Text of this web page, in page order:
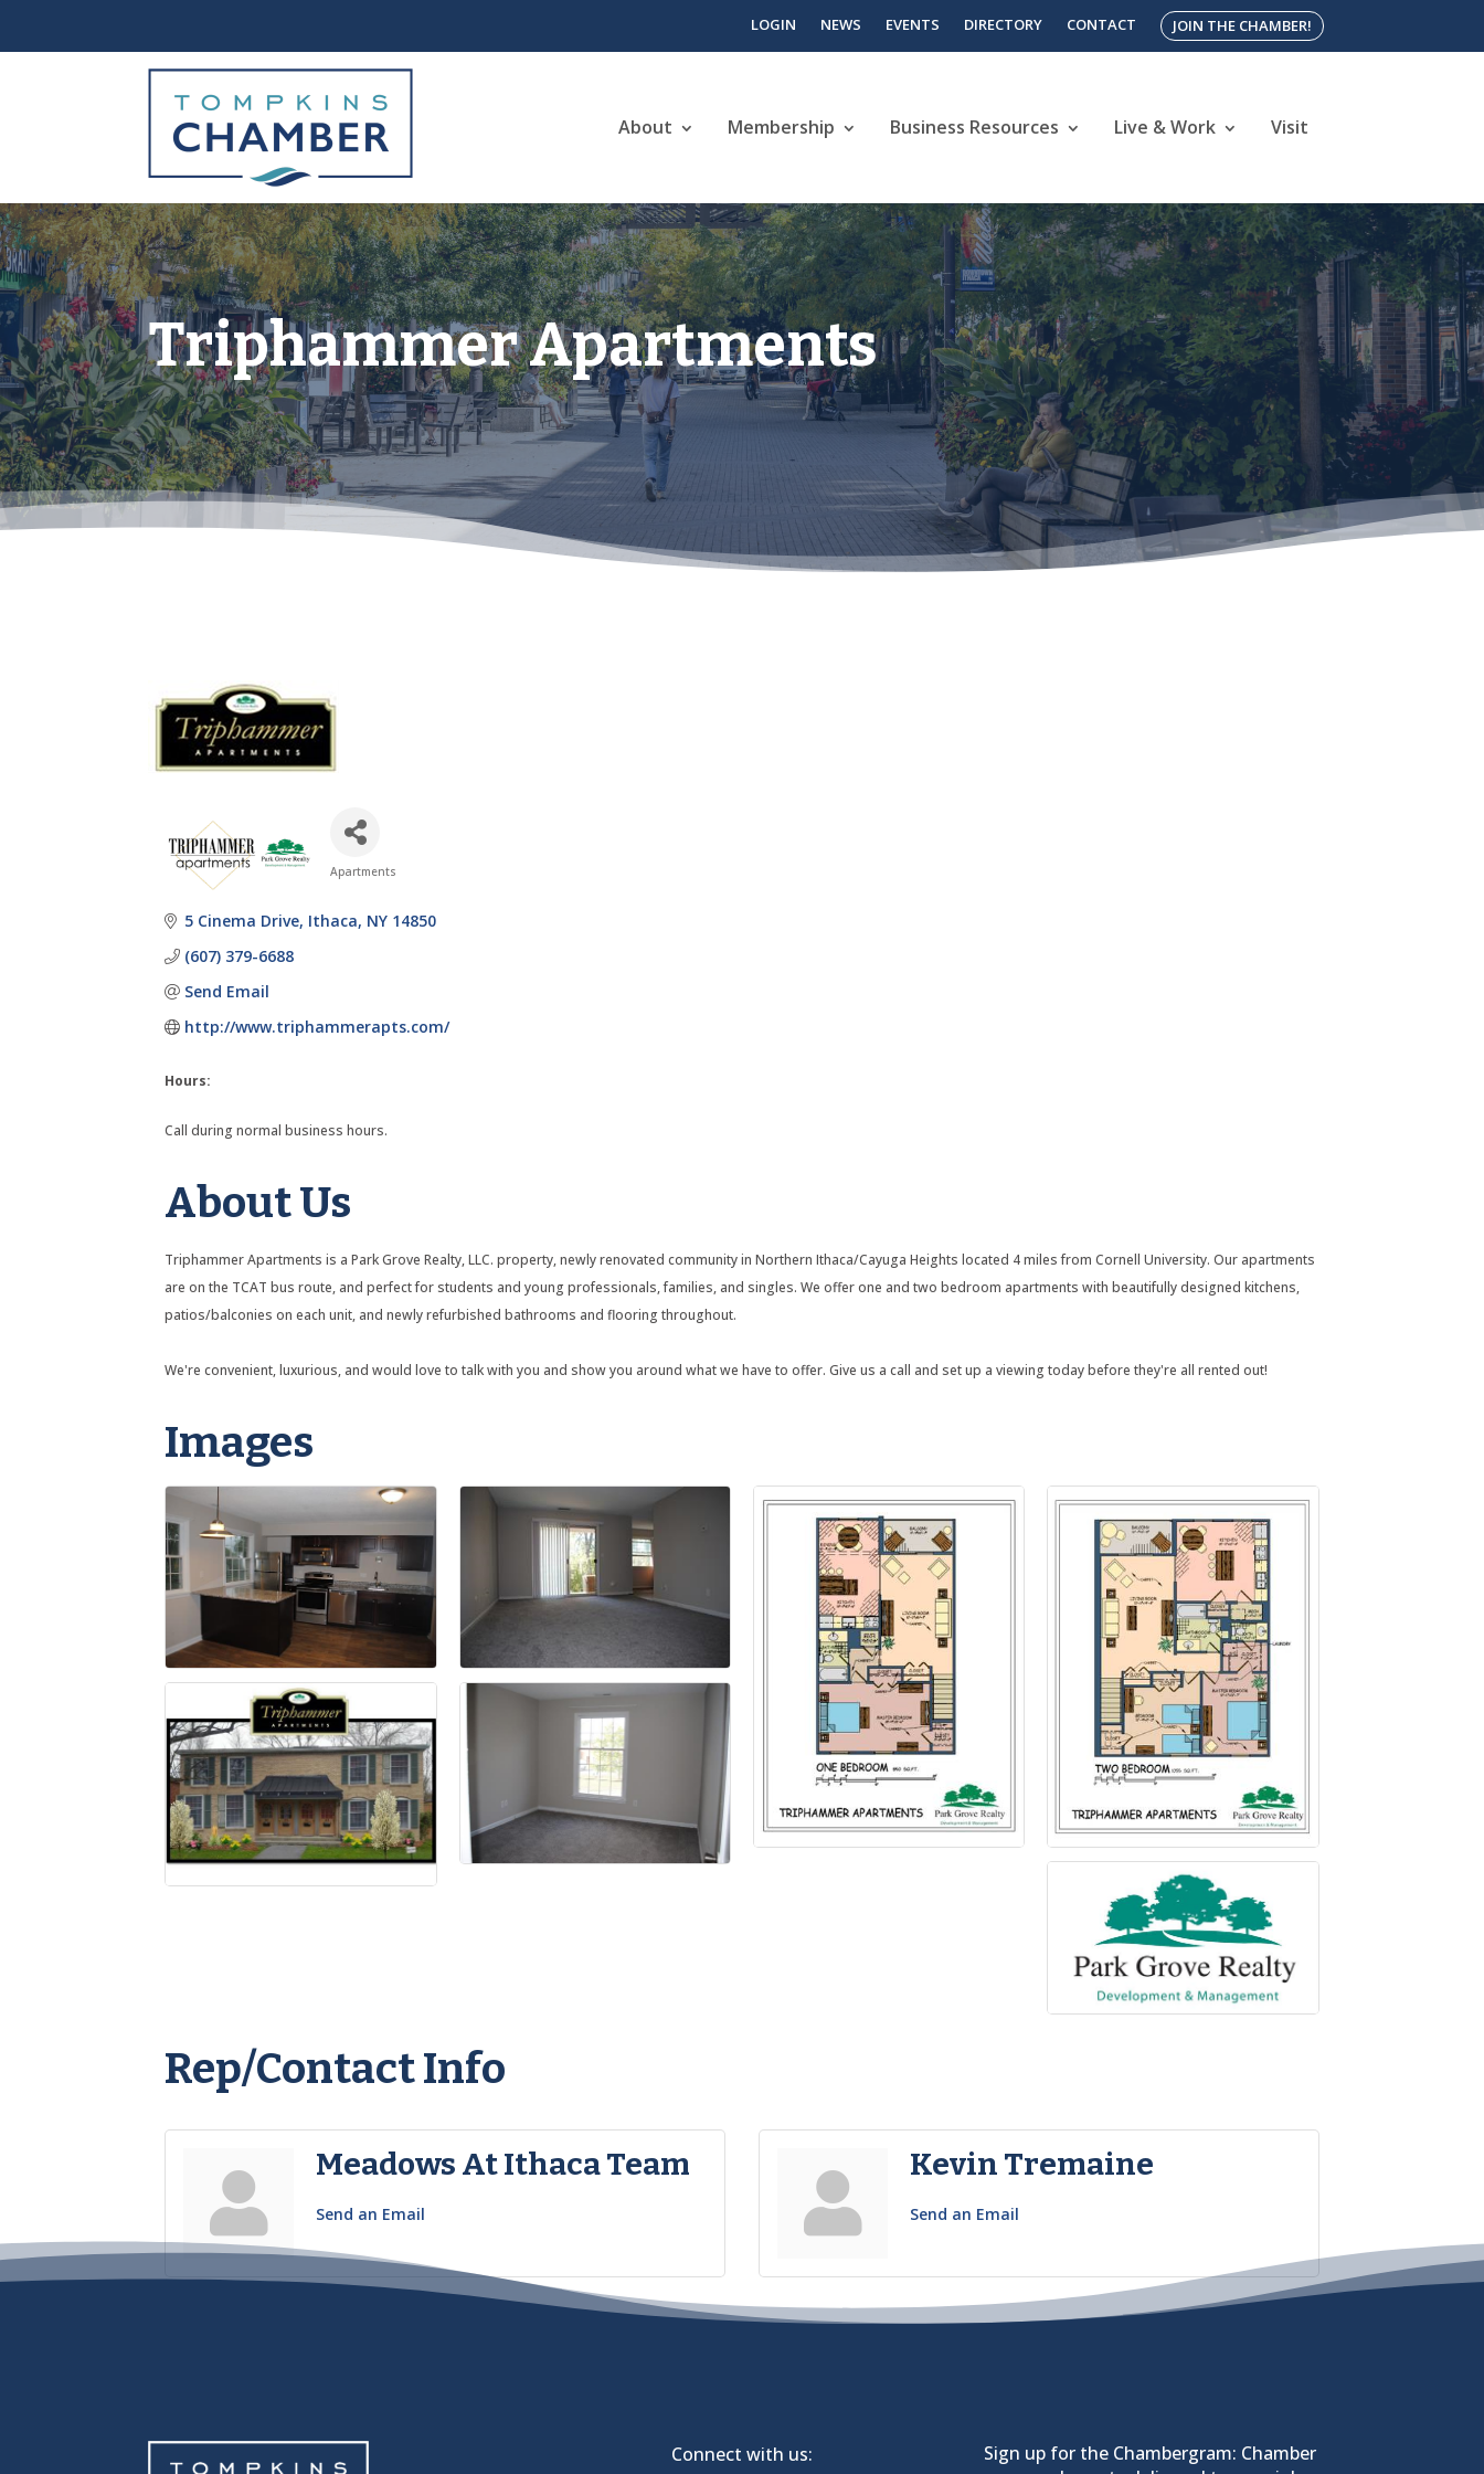
LOGIN NEWS EVENTS DIRECTORY CONTACT JOIN THE CHAMBER!
About Membership Business Resources Live & Work Visit
Triphammer Apartments
Categories
Apartments
5 Cinema Drive Ithaca NY 14850
(607) 379-6688
Send Email
http://www.triphammerapts.com/
Hours:
Call during normal business hours.
About Us
Triphammer Apartments is a Park Grove Realty, LLC. property, newly renovated community in Northern Ithaca/Cayuga Heights located 4 miles from Cornell University. Our apartments
are on the TCAT bus route, and perfect for students and young professionals, families, and singles. We offer one and two bedroom apartments with beautifully designed kitchens,
patios/balconies on each unit, and newly refurbished bathrooms and flooring throughout.
We're convenient, luxurious, and would love to talk with you and show you around what we have to offer. Give us a call and set up a viewing today before they're all rented out!
Images
Rep/Contact Info
Meadows At Ithaca Team
Send an Email
Kevin Tremaine
Send an Email
Connect with us:
Sign up for the Chambergram: Chamber